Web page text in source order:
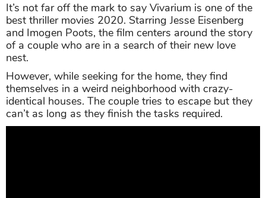
It’s not far off the mark to say Vivarium is one of the
best thriller movies 2020. Starring Jesse Eisenberg
and Imogen Poots, the film centers around the story
of a couple who are in a search of their new love
nest.
However, while seeking for the home, they find
themselves in a weird neighborhood with crazy-
identical houses. The couple tries to escape but they
can’t as long as they finish the tasks required.